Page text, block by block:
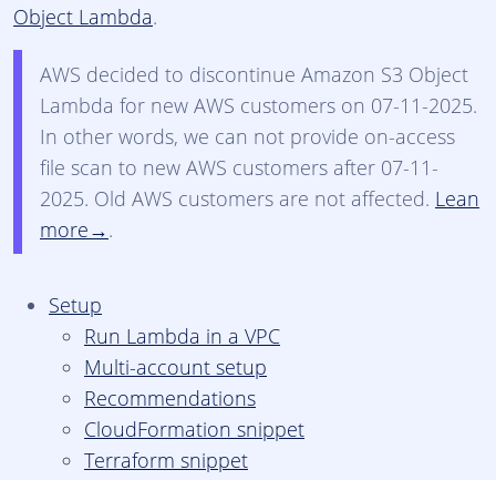
Object Lambda.
AWS decided to discontinue Amazon S3 Object
Lambda for new AWS customers on 07-11-2025.
In other words, we can not provide on-access
file scan to new AWS customers after 07-11-
2025. Old AWS customers are not affected. Lean
more
.
Setup
Run Lambda in a VPC
Multi-account setup
Recommendations
CloudFormation snippet
Terraform snippet